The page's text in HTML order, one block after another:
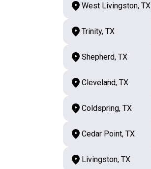
West Livingston, TX
Trinity, TX
Shepherd, TX
Cleveland, TX
Coldspring, TX
Cedar Point, TX
Livingston, TX